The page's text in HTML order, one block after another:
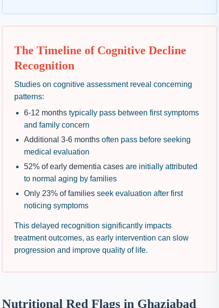
The Timeline of Cognitive Decline
Recognition
Studies on cognitive assessment reveal concerning
patterns:
6-12 months typically pass between first symptoms
and family concern
Additional 3-6 months often pass before seeking
medical evaluation
52% of early dementia cases are initially attributed
to normal aging by families
Only 23% of families seek evaluation after first
noticing symptoms
This delayed recognition significantly impacts
treatment outcomes, as early intervention can slow
progression and improve quality of life.
Nutritional Red Flags in Ghaziabad